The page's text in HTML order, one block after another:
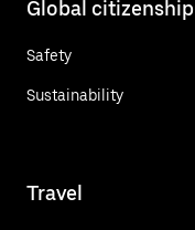
Global citizenship
Safety
Sustainability
Travel